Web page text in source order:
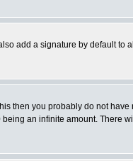
add a signature by default to
then you probably do not have
an infinite amount. There